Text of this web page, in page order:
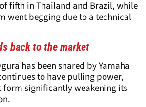
fifth in Thailand and Brazil, while
went begging due to a technical
back to the market
has been snared by Yamaha
to have pulling power,
form significantly weakening its